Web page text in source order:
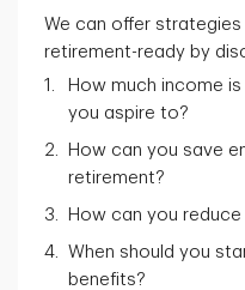
We can offer
retirement-ready by
How much income
you aspire to?
How can you save
retirement?
How can you
When should you
benefits?